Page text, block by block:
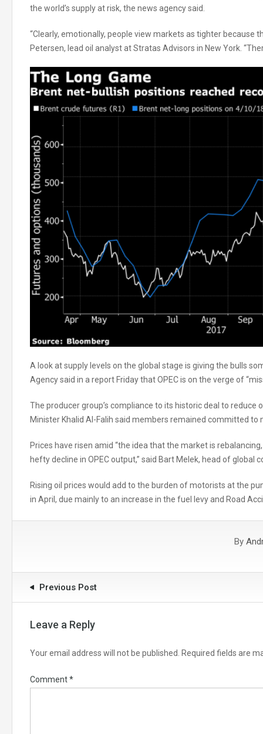
the world’s supply at risk, the news agency said.
“Clearly, emotionally, people view markets as tighter because
Petersen, lead oil analyst at Stratas Advisors in New York.
A look at supply levels on the global stage is giving the bulls
Agency said in a report Friday that OPEC is on the verge of
The producer group’s compliance to its historic deal to reduce
Minister Khalid Al-Falih said members remained committed to
Prices have risen amid “the idea that the market is
hefty decline in OPEC output,” said Bart Melek, head of
Rising oil prices would add to the burden of motorists at the
in April, due mainly to an increase in the fuel levy and Road
By
Previous Post
Leave a Reply
Your email address will not be published. Required fields are
Comment*